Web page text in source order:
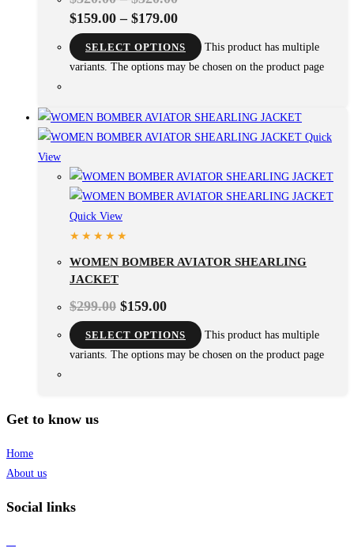
$159.00 – $179.00
SELECT OPTIONS
This product has multiple
variants. The options may be chosen on the product page
Quick
View
Quick View
WOMEN BOMBER AVIATOR SHEARLING
JACKET
$299.00 $159.00
SELECT OPTIONS
This product has multiple
variants. The options may be chosen on the product page
Get to know us
Home
About us
Social links